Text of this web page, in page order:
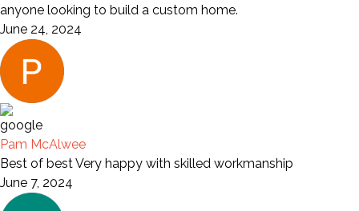
anyone looking to build a custom home.
June 24, 2024
Pam McAlwee
Best of best Very happy with skilled workmanship
June 7, 2024